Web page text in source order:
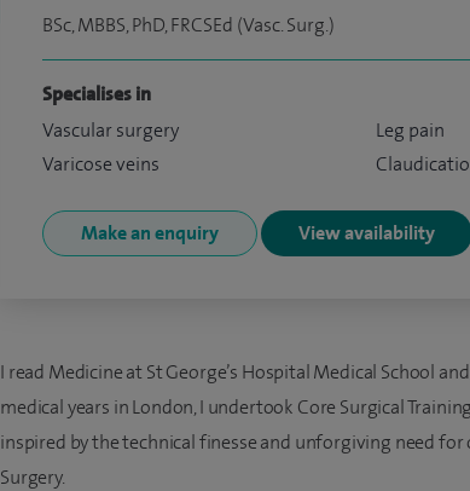
BSc, MBBS, PhD, FRCSEd (Vasc. Surg.)
Specialises in
Vascular surgery
Varicose veins
Leg pain
Make an enquiry View availability
I read Medicine at St George’s Hospital Medical School
medical years in London, I undertook Core Surgical
inspired by the technical finesse and unforgiving need
Surgery.